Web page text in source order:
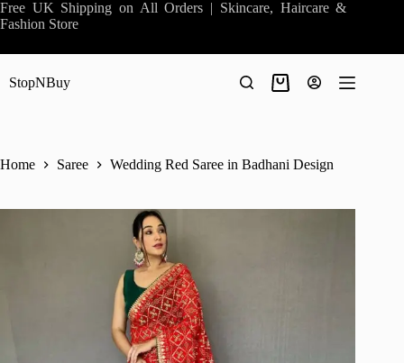
Skip
to
Free UK Shipping on All Orders | Skincare, Haircare &
Fashion Store
StopNBuy
Shopping
Home Saree Wedding Red Saree in Badhani Design